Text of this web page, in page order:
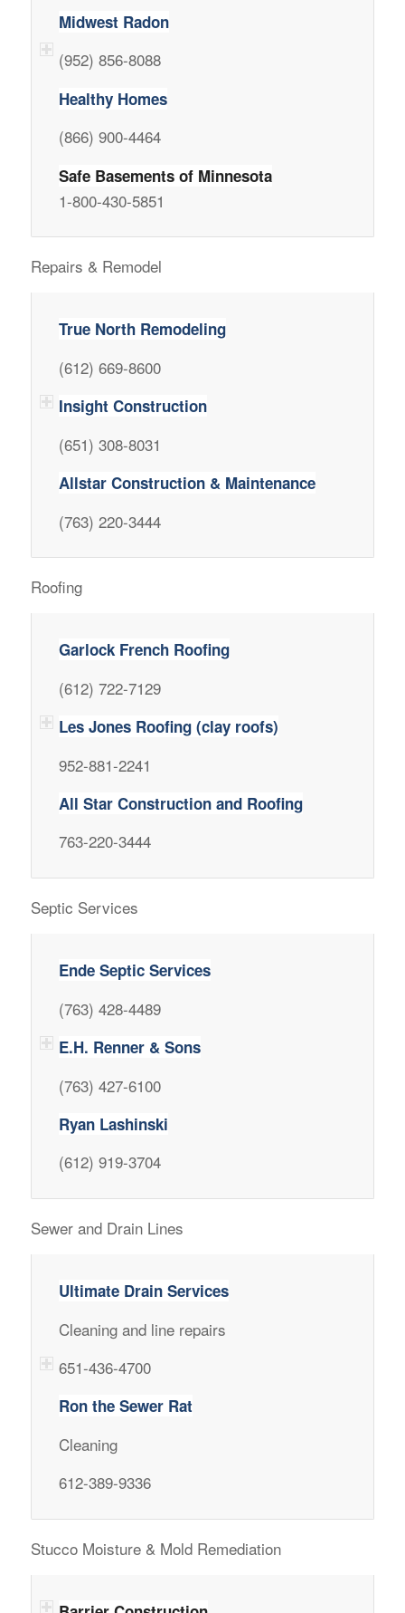
Midwest Radon
(952) 856-8088
Healthy Homes
(866) 900-4464
Safe Basements of Minnesota
1-800-430-5851
Repairs & Remodel
True North Remodeling
(612) 669-8600
Insight Construction
(651) 308-8031
Allstar Construction & Maintenance
(763) 220-3444
Roofing
Garlock French Roofing
(612) 722-7129
Les Jones Roofing (clay roofs)
952-881-2241
All Star Construction and Roofing
763-220-3444
Septic Services
Ende Septic Services
(763) 428-4489
E.H. Renner & Sons
(763) 427-6100
Ryan Lashinski
(612) 919-3704
Sewer and Drain Lines
Ultimate Drain Services
Cleaning and line repairs
651-436-4700
Ron the Sewer Rat
Cleaning
612-389-9336
Stucco Moisture & Mold Remediation